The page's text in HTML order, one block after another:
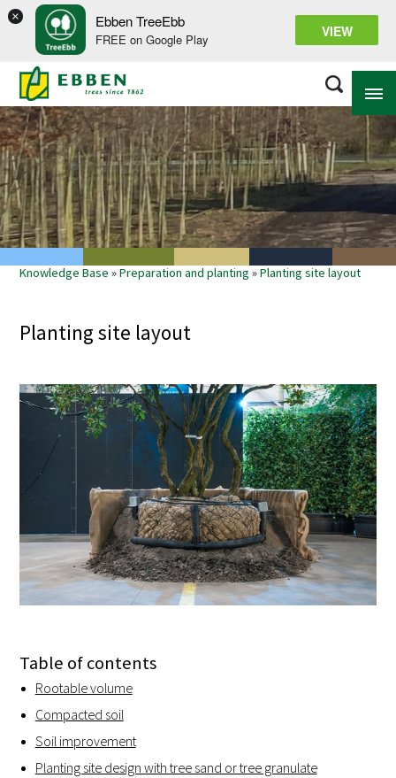
× Ebben TreeEbb
FREE on Google Play VIEW
ABOUT EBBEN
SOLUTIONS
RANGE
PROJECTS
Knowledge Base »Preparation and planting »Planting site layout
Planting site layout
Table of contents
Rootable volume
Compacted soil
Soil improvement
Planting site design with tree sand or tree granulate